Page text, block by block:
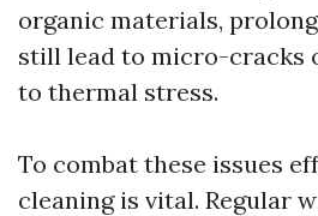
organic materials,
still lead to micro-cracks
to thermal stress.
To combat these issues
cleaning is vital. Regular